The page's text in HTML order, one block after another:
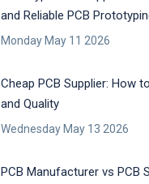
and Reliable PCB
Monday May 11 2026
Cheap PCB Supplier: How
and Quality
Wednesday May 13 2026
PCB Manufacturer vs PCB